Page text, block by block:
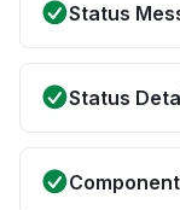
Status
Status